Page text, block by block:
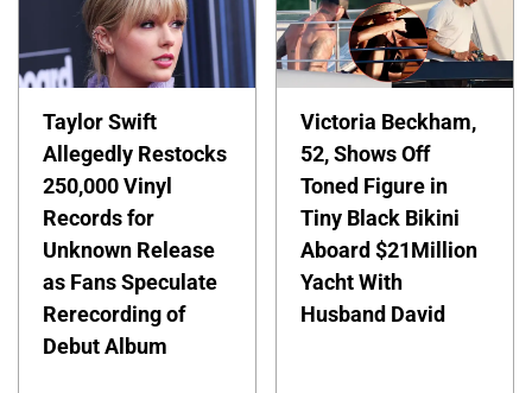
Taylor Swift
Allegedly Restocks
250,000 Vinyl
Records for
Unknown Release
as Fans Speculate
Rerecording of
Debut Album
Victoria Beckham,
52, Shows Off
Toned Figure in
Tiny Black Bikini
Aboard $21Million
Yacht With
Husband David